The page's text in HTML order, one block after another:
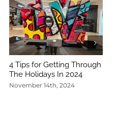
4 Tips for Getting Through
The Holidays In 2024
November 14th, 2024